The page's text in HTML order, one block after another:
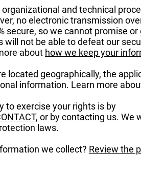
and technical
no electronic transmission
secure, so we cannot promise
not be able to defeat our
about how we keep your
located geographically, the
information. Learn more
to exercise your rights is by
, or by contacting us. We
laws.
we collect? Review the